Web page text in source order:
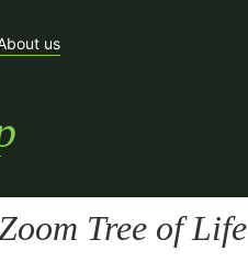
us
Tree of Life